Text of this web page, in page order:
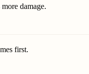
damage.
first.